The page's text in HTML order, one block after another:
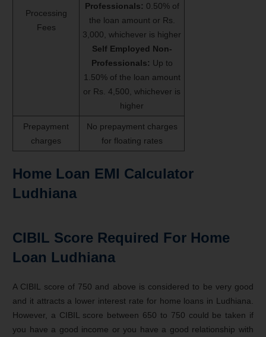
Processing
Fees
Professionals: 0.50% of
the loan amount or Rs.
3,000, whichever is higher
Self Employed Non-
Professionals: Up to
1.50% of the loan amount
or Rs. 4,500, whichever is
higher
Prepayment
charges
No prepayment charges
for floating rates
Home Loan EMI Calculator
Ludhiana
CIBIL Score Required For Home
Loan Ludhiana
A CIBIL score of 750 and above is considered to be very good
and it attracts a lower interest rate for home loans in Ludhiana.
However, a CIBIL score between 650 to 750 could be taken if
you have a good income or you have a good relationship with